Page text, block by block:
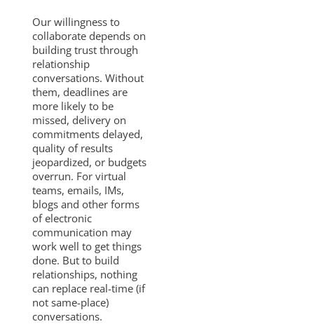
Our willingness to
collaborate depends on
building trust through
relationship
conversations. Without
them, deadlines are
more likely to be
missed, delivery on
commitments delayed,
quality of results
jeopardized, or budgets
overrun. For virtual
teams, emails, IMs,
blogs and other forms
of electronic
communication may
work well to get things
done. But to build
relationships, nothing
can replace real-time (if
not same-place)
conversations.